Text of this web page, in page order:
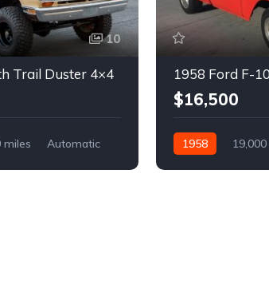
10
Trail Duster 4×4
miles
Automatic
1958 Ford F-
$16,500
1958